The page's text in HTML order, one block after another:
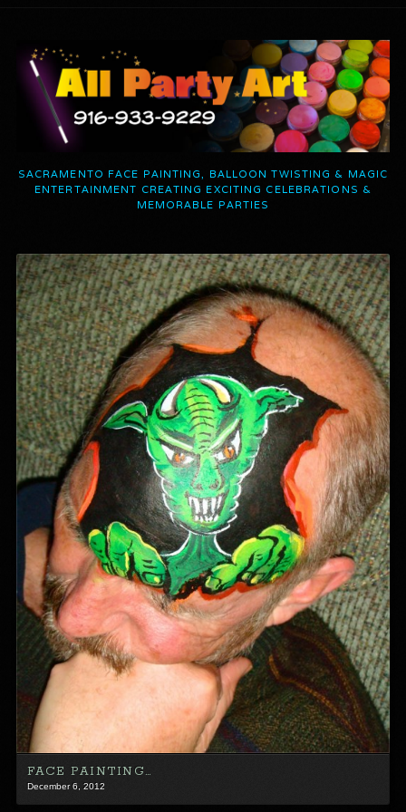
SACRAMENTO FACE PAINTING, BALLOON TWISTING & MAGIC
ENTERTAINMENT CREATING EXCITING CELEBRATIONS &
MEMORABLE PARTIES
FACE PAINTING…
December 6, 2012